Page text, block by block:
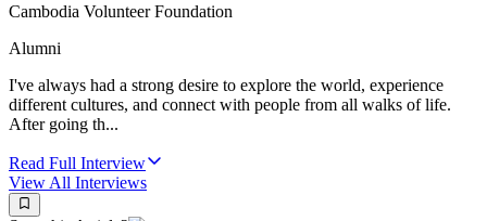
Cambodia Volunteer Foundation
Alumni
I've always had a strong desire to explore the world, experience
different cultures, and connect with people from all walks of life.
After going th...
Read Full Interview
View All Interviews